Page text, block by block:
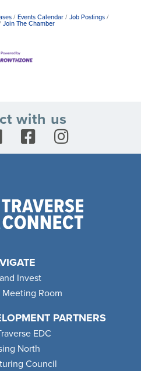
Events Calendar
Job Postings
Join The Chamber
with us
Invest
Meeting Room
PARTNERS
EDC
North
Council